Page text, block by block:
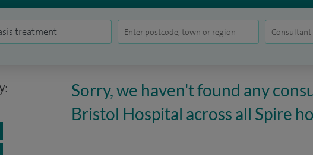
Sorry, we haven't found any
Bristol Hospital across all Spire